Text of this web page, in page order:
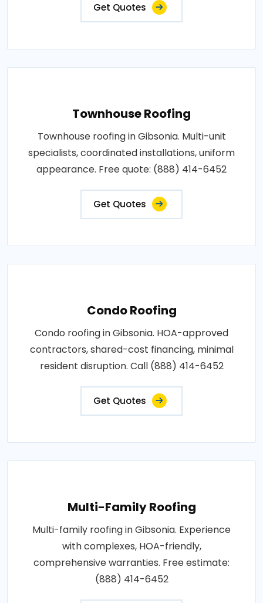
Get Quotes
Townhouse Roofing
Townhouse roofing in Gibsonia. Multi-unit
specialists, coordinated installations, uniform
appearance. Free quote: (888) 414-6452
Get Quotes
Condo Roofing
Condo roofing in Gibsonia. HOA-approved
contractors, shared-cost financing, minimal
resident disruption. Call (888) 414-6452
Get Quotes
Multi-Family Roofing
Multi-family roofing in Gibsonia. Experience
with complexes, HOA-friendly,
comprehensive warranties. Free estimate:
(888) 414-6452